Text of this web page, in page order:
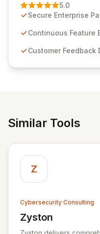
Management solution.
customer insights and
sensitive information
and user-friendly
5.0
Secure Enterprise
Continuous Feature
Customer Feedback
Similar Tools
Z
Cybersecurity Consulting
Zyston
View Zyston